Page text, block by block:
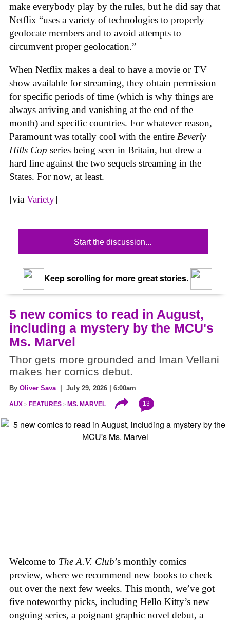
make everybody play by the rules, but he did say that
Netflix “uses a variety of technologies to properly
geolocate members and to avoid attempts to
circumvent proper geolocation.”
When Netflix makes a deal to have a movie or TV
show available for streaming, they obtain permission
for specific periods of time (which is why things are
always arriving and vanishing at the end of the
month) and specific countries. For whatever reason,
Paramount was totally cool with the entire Beverly
Hills Cop series being seen in Britain, but drew a
hard line against the two sequels streaming in the
States. For now, at least.
[via Variety]
Start the discussion...
Keep scrolling for more great stories.
5 new comics to read in August,
including a mystery by the MCU's
Ms. Marvel
Thor gets more grounded and Iman Vellani
makes her comics debut.
By Oliver Sava | July 29, 2026 | 6:00am
AUX FEATURES MS. MARVEL 13
Welcome to The A.V. Club’s monthly comics
preview, where we recommend new books to check
out over the next few weeks. This month, we’ve got
five noteworthy picks, including Hello Kitty’s new
ongoing series, a poignant graphic novel debut, a